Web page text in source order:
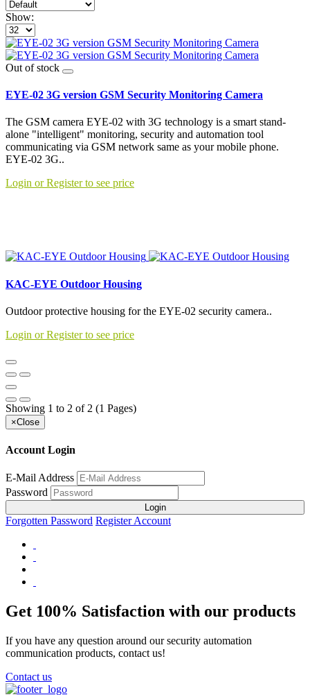
Show:
Out of stock
EYE-02 3G version GSM Security Monitoring Camera
The GSM camera EYE-02 with 3G technology is a smart stand-
alone "intelligent" monitoring, security and automation tool
communicating via GSM network same as your mobile phone.
EYE-02 3G..
Login or Register to see price
KAC-EYE Outdoor Housing
Outdoor protective housing for the EYE-02 security camera..
Login or Register to see price
Showing 1 to 2 of 2 (1 Pages)
×Close
Account Login
E-Mail Address
Password
Login
Forgotten Password Register Account
Get 100% Satisfaction with our products
If you have any question around our security automation
communication products, contact us!
Contact us